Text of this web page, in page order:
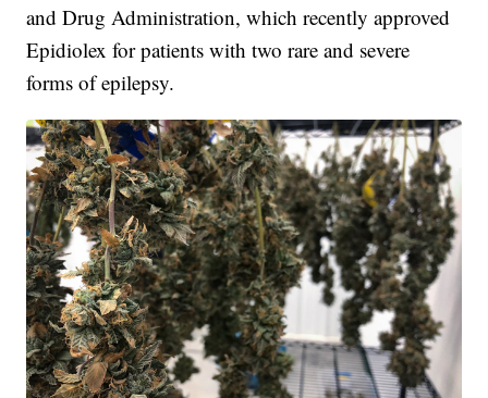
and Drug Administration, which recently approved
Epidiolex for patients with two rare and severe
forms of epilepsy.